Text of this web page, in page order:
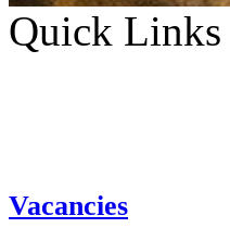
Quick Links
Vacancies